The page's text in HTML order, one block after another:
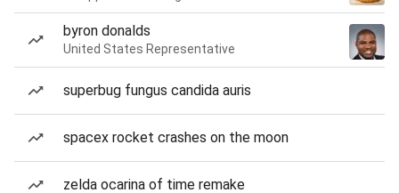
byron donalds
United States Representative
superbug fungus candida auris
spacex rocket crashes on the moon
zelda ocarina of time remake